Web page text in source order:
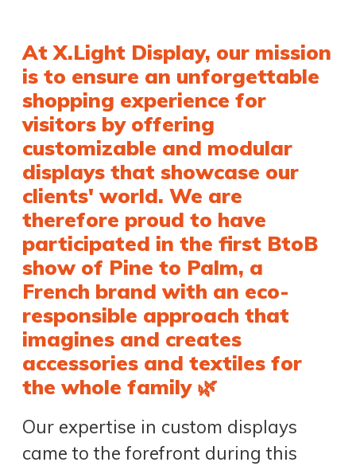
At X.Light Display, our mission
is to ensure an unforgettable
shopping experience for
visitors by offering
customizable and modular
displays that showcase our
clients' world. We are
therefore proud to have
participated in the first BtoB
show of Pine to Palm, a
French brand with an eco-
responsible approach that
imagines and creates
accessories and textiles for
the whole family 🌿
Our expertise in custom displays
came to the forefront during this